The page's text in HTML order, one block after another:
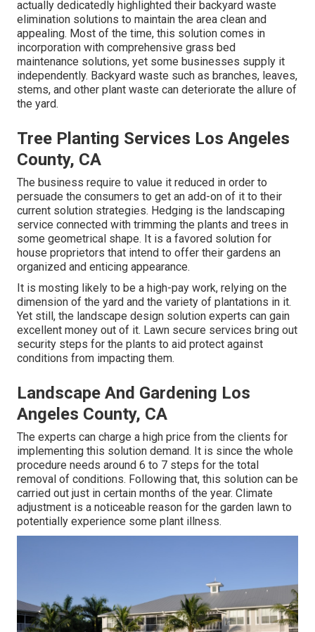
actually dedicatedly highlighted their backyard waste
elimination solutions to maintain the area clean and
appealing. Most of the time, this solution comes in
incorporation with comprehensive grass bed
maintenance solutions, yet some businesses supply it
independently. Backyard waste such as branches, leaves,
stems, and other plant waste can deteriorate the allure of
the yard.
Tree Planting Services Los Angeles
County, CA
The business require to value it reduced in order to
persuade the consumers to get an add-on of it to their
current solution strategies. Hedging is the landscaping
service connected with trimming the plants and trees in
some geometrical shape. It is a favored solution for
house proprietors that intend to offer their gardens an
organized and enticing appearance.
It is mosting likely to be a high-pay work, relying on the
dimension of the yard and the variety of plantations in it.
Yet still, the landscape design solution experts can gain
excellent money out of it. Lawn secure services bring out
security steps for the plants to aid protect against
conditions from impacting them.
Landscape And Gardening Los
Angeles County, CA
The experts can charge a high price from the clients for
implementing this solution demand. It is since the whole
procedure needs around 6 to 7 steps for the total
removal of conditions. Following that, this solution can be
carried out just in certain months of the year. Climate
adjustment is a noticeable reason for the garden lawn to
potentially experience some plant illness.